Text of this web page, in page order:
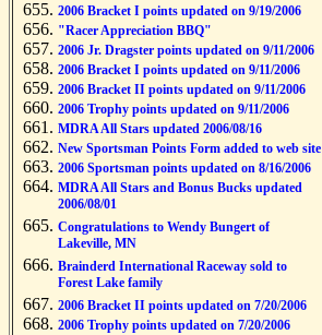
2006 Bracket I points updated on 9/19/2006
"Racer Appreciation BBQ"
2006 Jr. Dragster points updated on 9/11/2006
2006 Bracket I points updated on 9/11/2006
2006 Bracket II points updated on 9/11/2006
2006 Trophy points updated on 9/11/2006
MDRA All Stars updated 2006/08/16
New Sportsman Points Form added to web site
2006 Sportsman points updated on 8/16/2006
MDRA All Stars and Bonus Bucks updated
2006/08/01
Congratulations to Wendy Bungert of
Lakeville, MN
Brainderd International Raceway sold to
Forest Lake family
2006 Bracket II points updated on 7/20/2006
2006 Trophy points updated on 7/20/2006